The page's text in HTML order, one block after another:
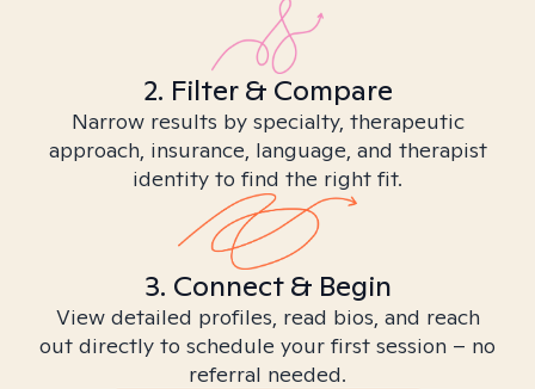
2. Filter & Compare
Narrow results by specialty, therapeutic
approach, insurance, language, and therapist
identity to find the right fit.
3. Connect & Begin
View detailed profiles, read bios, and reach
out directly to schedule your first session – no
referral needed.